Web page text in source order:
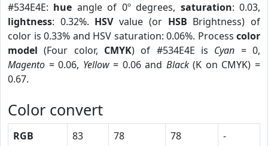
#534E4E: hue angle of 0º degrees, saturation: 0.03,
lightness: 0.32%. HSVvalue (or HSB Brightness) of
color is 0.33% and HSV saturation: 0.06%. Process color
model (Four color, CMYK) of #534E4E is Cyan = 0,
Magento = 0.06, Yellow= 0.06 and Black(K on CMYK) =
0.67.
Color convert
RGB 83 78 78
-